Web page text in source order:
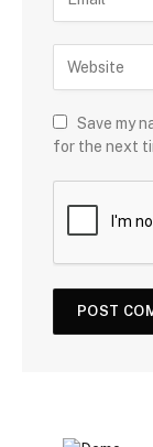
Save my
for the next